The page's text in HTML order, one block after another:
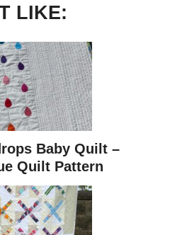
LIKE:
Baby Quilt –
Quilt Pattern